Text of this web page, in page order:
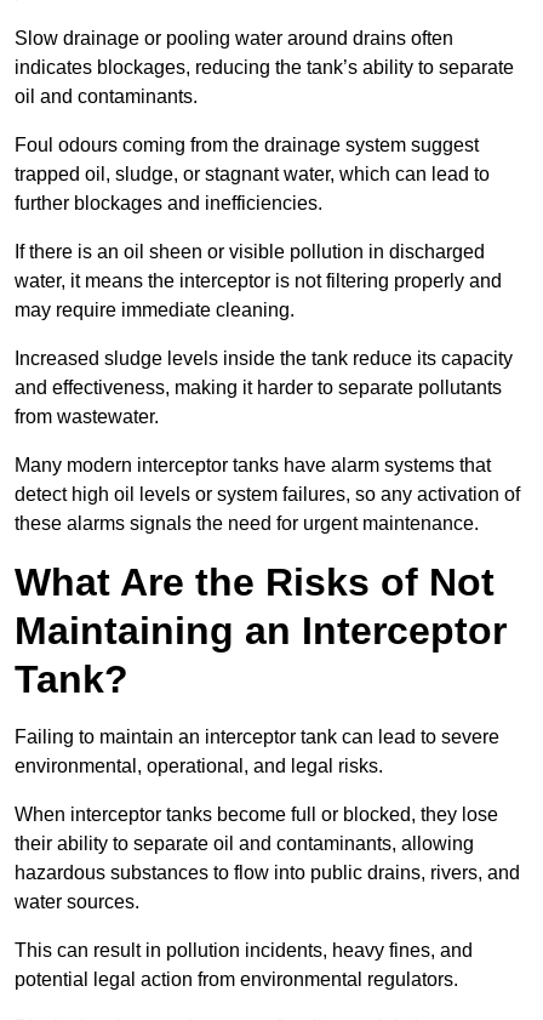
Slow drainage or pooling water around drains often
indicates blockages, reducing the tank’s ability to separate
oil and contaminants.
Foul odours coming from the drainage system suggest
trapped oil, sludge, or stagnant water, which can lead to
further blockages and inefficiencies.
If there is an oil sheen or visible pollution in discharged
water, it means the interceptor is not filtering properly and
may require immediate cleaning.
Increased sludge levels inside the tank reduce its capacity
and effectiveness, making it harder to separate pollutants
from wastewater.
Many modern interceptor tanks have alarm systems that
detect high oil levels or system failures, so any activation of
these alarms signals the need for urgent maintenance.
What Are the Risks of Not
Maintaining an Interceptor
Tank?
Failing to maintain an interceptor tank can lead to severe
environmental, operational, and legal risks.
When interceptor tanks become full or blocked, they lose
their ability to separate oil and contaminants, allowing
hazardous substances to flow into public drains, rivers, and
water sources.
This can result in pollution incidents, heavy fines, and
potential legal action from environmental regulators.